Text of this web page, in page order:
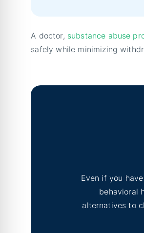
A doctor, substance abuse
safely while minimizing
Even if you
behavioral
alternatives to